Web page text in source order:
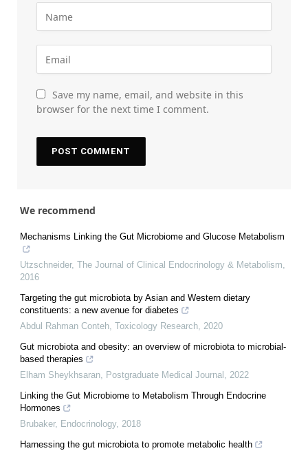
Save my name, email, and website in this
browser for the next time I comment.
We recommend
Mechanisms Linking the Gut Microbiome and Glucose Metabolism
Utzschneider, The Journal of Clinical Endocrinology & Metabolism,
2016
Targeting the gut microbiota by Asian and Western dietary
constituents: a new avenue for diabetes
Abdul Rahman Conteh, Toxicology Research, 2020
Gut microbiota and obesity: an overview of microbiota to microbial-
based therapies
Elham Sheykhsaran, Postgraduate Medical Journal , 2022
Linking the Gut Microbiome to Metabolism Through Endocrine
Hormones
Brubaker, Endocrinology, 2018
Harnessing the gut microbiota to promote metabolic health